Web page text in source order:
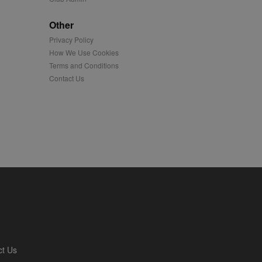
Other
Privacy Policy
How We Use Cookies
Terms and Conditions
Contact Us
Us
content tailored to
is also used for
platform - collects